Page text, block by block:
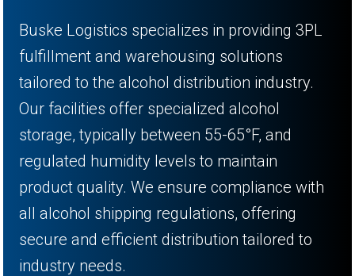
Buske Logistics specializes in providing 3PL
fulfillment and warehousing solutions
tailored to the alcohol distribution industry.
Our facilities offer specialized alcohol
storage, typically between 55-65°F, and
regulated humidity levels to maintain
product quality. We ensure compliance with
all alcohol shipping regulations, offering
secure and efficient distribution tailored to
industry needs.